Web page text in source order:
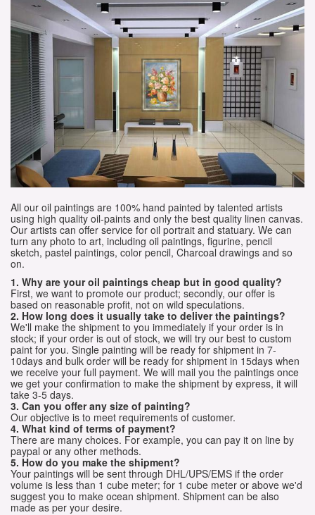
All our oil paintings are 100% hand painted by talented artists
using high quality oil-paints and only the best quality linen canvas.
Our artists can offer service for oil portrait and statuary. We can
turn any photo to art, including oil paintings, figurine, pencil
sketch, pastel paintings, color pencil, Charcoal drawings and so
on.
1. Why are your oil paintings cheap but in good quality?
First, we want to promote our product; secondly, our offer is
based on reasonable profit, not on wild speculations.
2. How long does it usually take to deliver the paintings?
We'll make the shipment to you immediately if your order is in
stock; if your order is out of stock, we will try our best to custom
paint for you. Single painting will be ready for shipment in 7-
10days and bulk order will be ready for shipment in 15days when
we receive your full payment. We will mail you the paintings once
we get your confirmation to make the shipment by express, it will
take 3-5 days.
3. Can you offer any size of painting?
Our objective is to meet requirements of customer.
4. What kind of terms of payment?
There are many choices. For example, you can pay it on line by
paypal or any other methods.
5. How do you make the shipment?
Your paintings will be sent through DHL/UPS/EMS if the order
volume is less than 1 cube meter; for 1 cube meter or above we'd
suggest you to make ocean shipment. Shipment can be also
made as per your desire.